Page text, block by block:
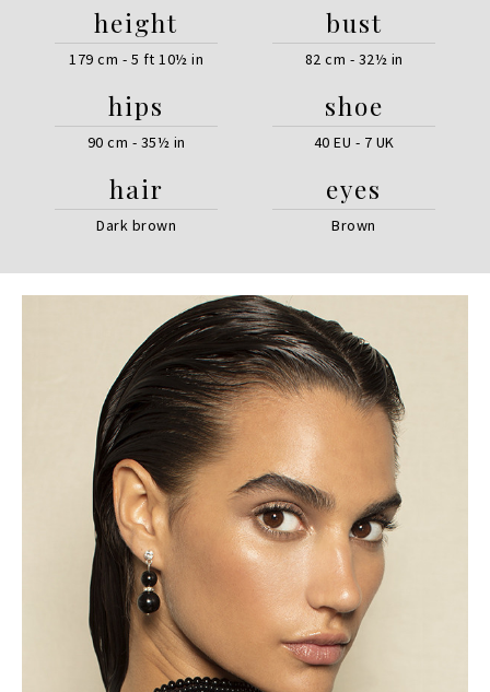
height
179 cm - 5 ft 10½ in
bust
82 cm - 32½ in
hips
90 cm - 35½ in
shoe
40 EU - 7 UK
hair
Dark brown
eyes
Brown